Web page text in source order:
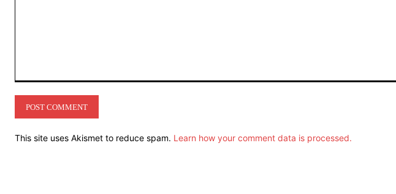
This site uses Akismet to reduce spam. Learn how your comment data is processed.